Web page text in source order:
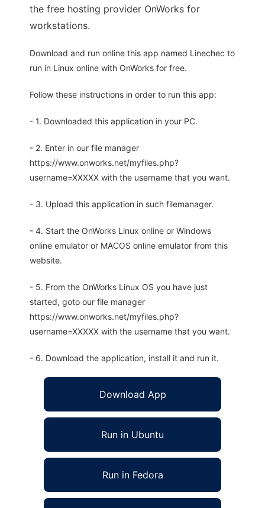
the free hosting provider OnWorks for
workstations.
Download and run online this app named Linechec to
run in Linux online with OnWorks for free.
Follow these instructions in order to run this app:
- 1. Downloaded this application in your PC.
- 2. Enter in our file manager
https://www.onworks.net/myfiles.php?
username=XXXXX with the username that you want.
- 3. Upload this application in such filemanager.
- 4. Start the OnWorks Linux online or Windows
online emulator or MACOS online emulator from this
website.
- 5. From the OnWorks Linux OS you have just
started, goto our file manager
https://www.onworks.net/myfiles.php?
username=XXXXX with the username that you want.
- 6. Download the application, install it and run it.
Download App
Run in Ubuntu
Run in Fedora